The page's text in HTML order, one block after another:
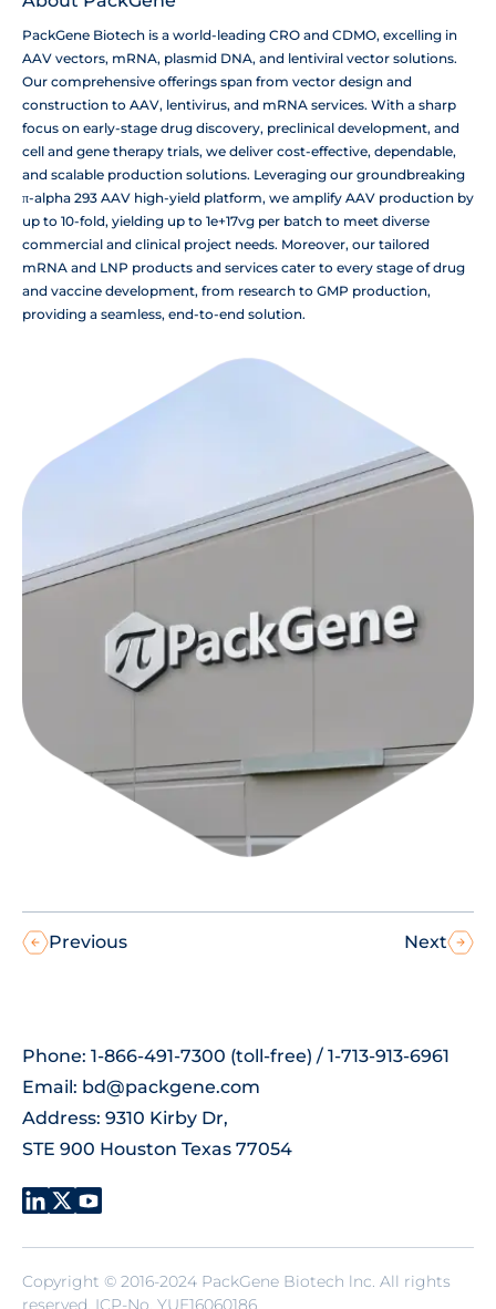
PackGene Biotech is a world-leading CRO and CDMO, excelling in
AAV vectors, mRNA, plasmid DNA, and lentiviral vector solutions.
Our comprehensive offerings span from vector design and
construction to AAV, lentivirus, and mRNA services. With a sharp
focus on early-stage drug discovery, preclinical development, and
cell and gene therapy trials, we deliver cost-effective, dependable,
and scalable production solutions. Leveraging our groundbreaking
π-alpha 293 AAV high-yield platform, we amplify AAV production by
up to 10-fold, yielding up to 1e+17vg per batch to meet diverse
commercial and clinical project needs. Moreover, our tailored
mRNA and LNP products and services cater to every stage of drug
and vaccine development, from research to GMP production,
providing a seamless, end-to-end solution.
Previous Next
Phone: 1-866-491-7300 (toll-free) / 1-713-913-6961
Email: bd@packgene.com
Address: 9310 Kirby Dr,
STE 900 Houston Texas 77054
Copyright © 2016-2024 PackGene Biotech lnc. All rights
reserved. ICP-No. YUE16060186